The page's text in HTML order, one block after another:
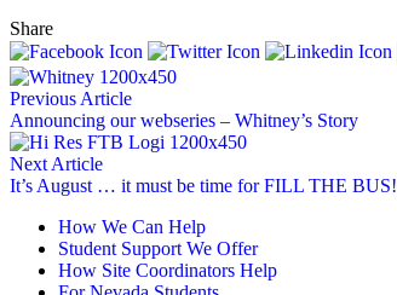
Share
Previous Article
Announcing our webseries – Whitney’s Story
Next Article
It’s August … it must be time for FILL THE BUS!
How We Can Help
Student Support We Offer
How Site Coordinators Help